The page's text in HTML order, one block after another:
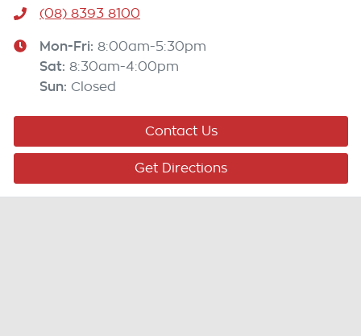
(08) 8393 8100
Mon-Fri: 8:00am-5:30pm
Sat: 8:30am-4:00pm
Sun: Closed
Contact Us
Get Directions